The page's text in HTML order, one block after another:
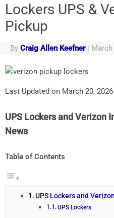
Lockers UPS &
Pickup
By Craig Allen Keefner | March
Last Updated on March 20,
UPS Lockers and Verizon
News
Table of Contents
UPS Lockers and
UPS Lockers